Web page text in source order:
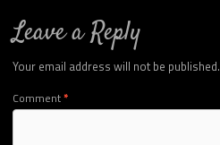
Leave a Reply
Your email address will not be published.
Comment*